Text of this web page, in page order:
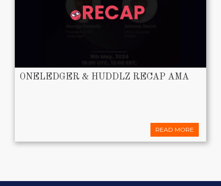
ONELEDGER & HUDDLZ RECAP AMA
READ MORE